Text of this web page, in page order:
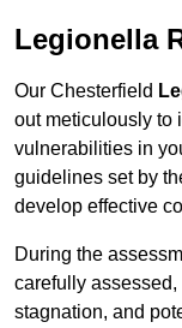
Legionella
Our Chesterfield
out meticulously to
vulnerabilities in
guidelines set by
develop effective
During the
carefully
stagnation, and